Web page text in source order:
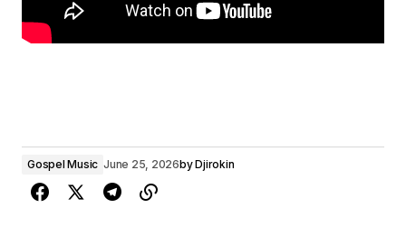
Gospel Music June 25, 2026byDjirokin